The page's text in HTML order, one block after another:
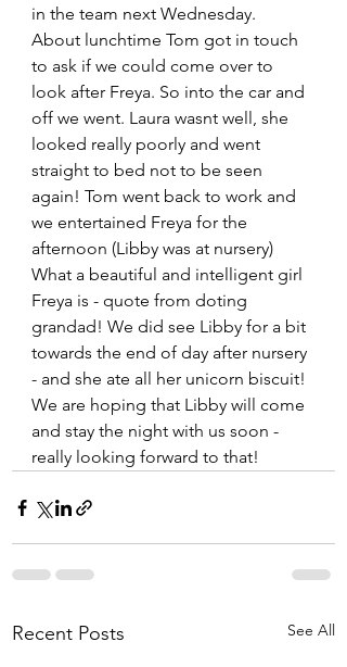
in the team next Wednesday.
About lunchtime Tom got in touch
to ask if we could come over to
look after Freya. So into the car and
off we went. Laura wasnt well, she
looked really poorly and went
straight to bed not to be seen
again! Tom went back to work and
we entertained Freya for the
afternoon (Libby was at nursery)
What a beautiful and intelligent girl
Freya is - quote from doting
grandad! We did see Libby for a bit
towards the end of day after nursery
- and she ate all her unicorn biscuit!
We are hoping that Libby will come
and stay the night with us soon -
really looking forward to that!
Recent Posts See All